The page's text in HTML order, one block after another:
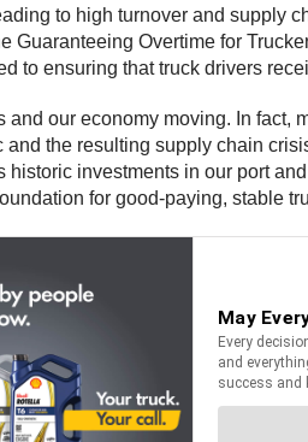
to high turnover and supply
Overtime for
ensuring that truck drivers
our economy moving. In
and the resulting supply chain
investments in our port
for good-paying, stable